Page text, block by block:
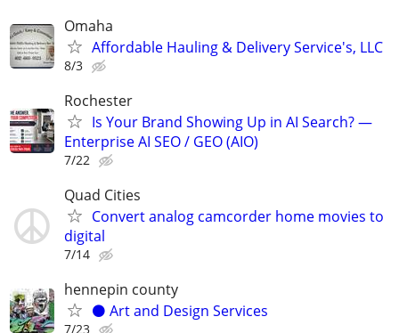
Omaha
Affordable Hauling & Delivery Service's, LLC
8/3
Rochester
Is Your Brand Showing Up in AI Search? —
Enterprise AI SEO / GEO (AIO)
7/22
Quad Cities
Convert analog camcorder home movies to
digital
7/14
hennepin county
⚫️ Art and Design Services
7/23